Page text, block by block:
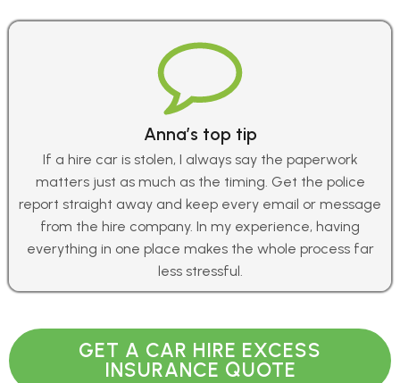
Anna’s top tip
If a hire car is stolen, I always say the paperwork
matters just as much as the timing. Get the police
report straight away and keep every email or message
from the hire company. In my experience, having
everything in one place makes the whole process far
less stressful.
GET A CAR HIRE EXCESS
INSURANCE QUOTE